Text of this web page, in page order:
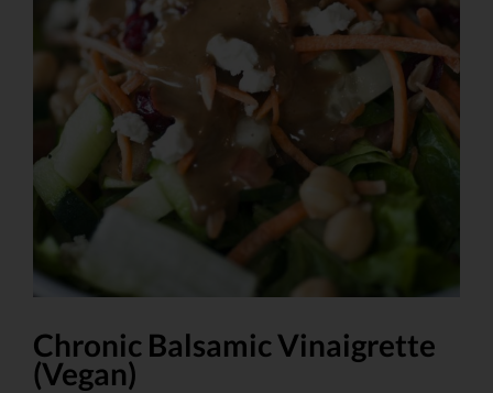
Chronic Balsamic Vinaigrette
(Vegan)